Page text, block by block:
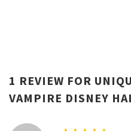
1 REVIEW FOR
VAMPIRE DISNEY